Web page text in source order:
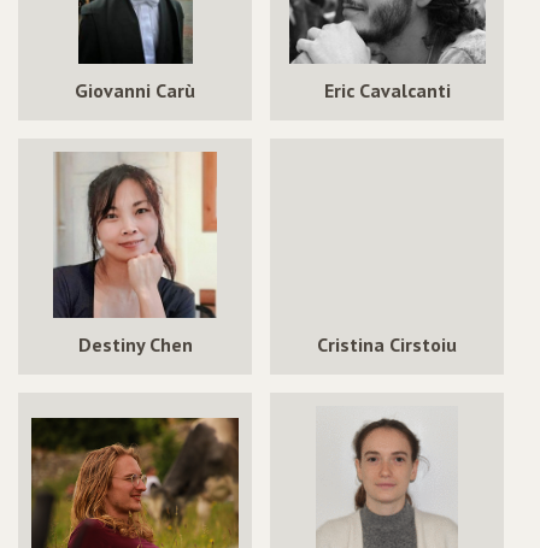
Giovanni Carù Eric Cavalcanti
Destiny Chen Cristina Cirstoiu